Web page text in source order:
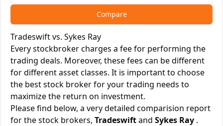
Compare
Tradeswift vs. Sykes Ray
Every stockbroker charges a fee for performing the
trading deals. Moreover, these fees can be different
for different asset classes. It is important to choose
the best stock broker for your trading needs to
maximize the return on investment.
Please find below, a very detailed comparision report
for the stock brokers, Tradeswiftand Sykes Ray .